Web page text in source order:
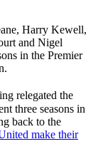
Harry Kewell,
and Nigel
in the Premier
relegated the
three seasons in
back to the
make their